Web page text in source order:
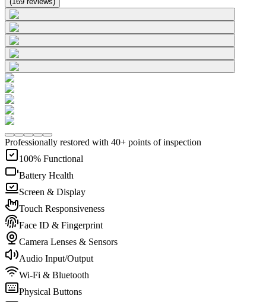
Professionally restored with 40+ points of inspection
100% Functional
Battery Health
Screen & Display
Touch Responsiveness
Face ID & Fingerprint
Camera Lenses & Sensors
Audio Input/Output
Wi-Fi & Bluetooth
Physical Buttons